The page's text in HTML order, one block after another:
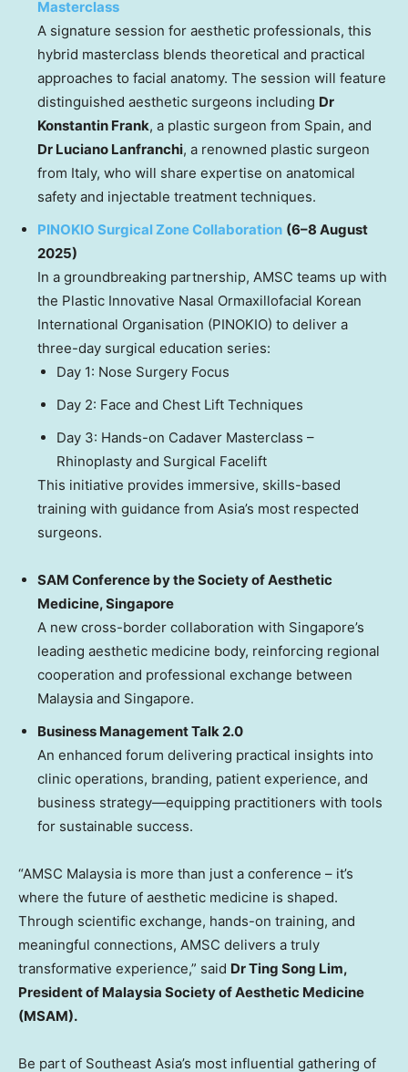
Masterclass
A signature session for aesthetic professionals, this
hybrid masterclass blends theoretical and practical
approaches to facial anatomy. The session will feature
distinguished aesthetic surgeons including Dr
Konstantin Frank, a plastic surgeon from Spain, and
Dr Luciano Lanfranchi, a renowned plastic surgeon
from Italy, who will share expertise on anatomical
safety and injectable treatment techniques.
PINOKIO Surgical Zone Collaboration (6–8 August
2025)
In a groundbreaking partnership, AMSC teams up with
the Plastic Innovative Nasal Ormaxillofacial Korean
International Organisation (PINOKIO) to deliver a
three-day surgical education series:
Day 1: Nose Surgery Focus
Day 2: Face and Chest Lift Techniques
Day 3: Hands-on Cadaver Masterclass –
Rhinoplasty and Surgical Facelift
This initiative provides immersive, skills-based
training with guidance from Asia’s most respected
surgeons.
SAM Conference by the Society of Aesthetic
Medicine, Singapore
A new cross-border collaboration with Singapore’s
leading aesthetic medicine body, reinforcing regional
cooperation and professional exchange between
Malaysia and Singapore.
Business Management Talk 2.0
An enhanced forum delivering practical insights into
clinic operations, branding, patient experience, and
business strategy—equipping practitioners with tools
for sustainable success.
“AMSC Malaysia is more than just a conference – it’s
where the future of aesthetic medicine is shaped.
Through scientific exchange, hands-on training, and
meaningful connections, AMSC delivers a truly
transformative experience,” said Dr Ting Song Lim,
President of Malaysia Society of Aesthetic Medicine
(MSAM).
Be part of Southeast Asia’s most influential gathering of